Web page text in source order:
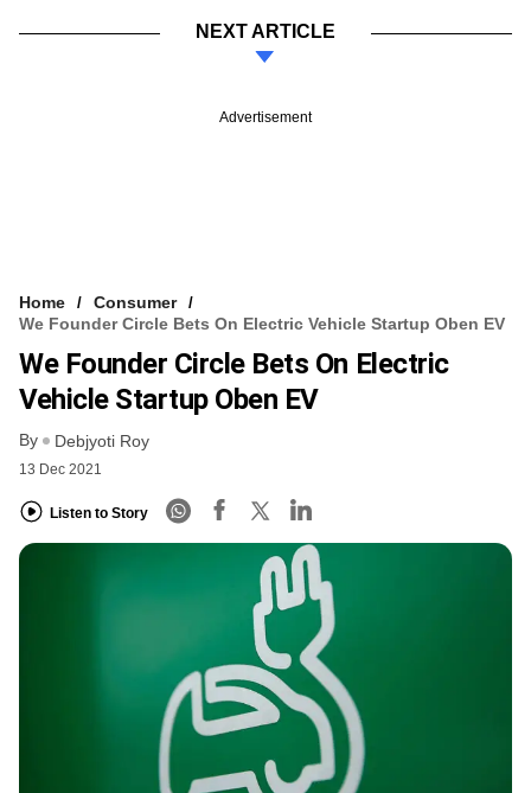
NEXT ARTICLE
Advertisement
Home
Consumer
We Founder Circle Bets On Electric Vehicle Startup Oben EV
We Founder Circle Bets On Electric
Vehicle Startup Oben EV
By Debjyoti Roy
13 Dec 2021
Listen to Story